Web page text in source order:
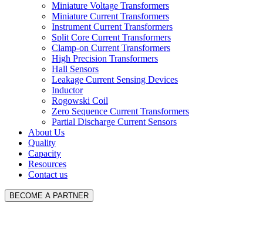
Miniature Voltage Transformers
Miniature Current Transformers
Instrument Current Transformers
Split Core Current Transformers
Clamp-on Current Transformers
High Precision Transformers
Hall Sensors
Leakage Current Sensing Devices
Inductor
Rogowski Coil
Zero Sequence Current Transformers
Partial Discharge Current Sensors
About Us
Quality
Capacity
Resources
Contact us
BECOME A PARTNER